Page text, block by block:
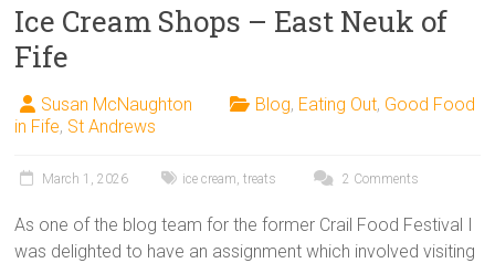
Ice Cream Shops – East Neuk of
Fife
Susan McNaughton Blog, Eating Out, Good Food
in Fife, St Andrews
March 1, 2026 ice cream,treats 2 Comments
As one of the blog team for the former Crail Food Festival I
was delighted to have an assignment which involved visiting